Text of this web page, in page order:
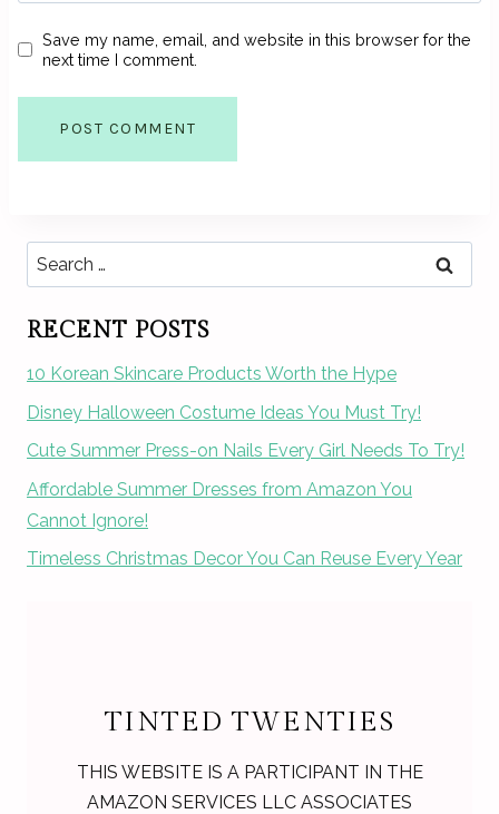
Save my name, email, and website in this browser for the
next time I comment.
Search
for:
RECENT POSTS
10 Korean Skincare Products Worth the Hype
Disney Halloween Costume Ideas You Must Try!
Cute Summer Press-on Nails Every Girl Needs To Try!
Affordable Summer Dresses from Amazon You
Cannot Ignore!
Timeless Christmas Decor You Can Reuse Every Year
TINTED TWENTIES
THIS WEBSITE IS A PARTICIPANT IN THE
AMAZON SERVICES LLC ASSOCIATES